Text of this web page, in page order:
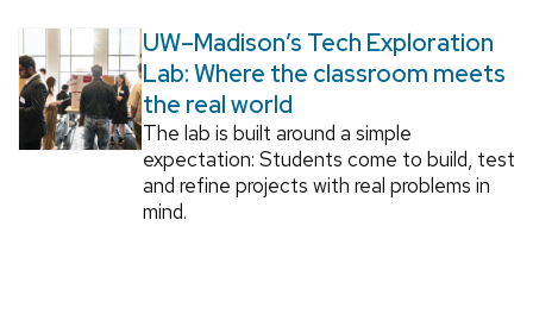
UW–Madison’s Tech Exploration
Lab: Where the classroom meets
the real world
The lab is built around a simple
expectation: Students come to build, test
and refine projects with real problems in
mind.